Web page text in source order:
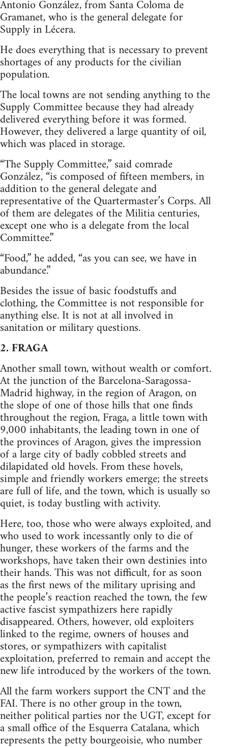
Antonio González, from Santa Coloma de
Gramanet, who is the general delegate for
Supply in Lécera.
He does everything that is necessary to prevent
shortages of any products for the civilian
population.
The local towns are not sending anything to the
Supply Committee because they had already
delivered everything before it was formed.
However, they delivered a large quantity of oil,
which was placed in storage.
“The Supply Committee,” said comrade
González, “is composed of fifteen members, in
addition to the general delegate and
representative of the Quartermaster’s Corps. All
of them are delegates of the Militia centuries,
except one who is a delegate from the local
Committee.”
“Food,” he added, “as you can see, we have in
abundance.”
Besides the issue of basic foodstuffs and
clothing, the Committee is not responsible for
anything else. It is not at all involved in
sanitation or military questions.
2. FRAGA
Another small town, without wealth or comfort.
At the junction of the Barcelona-Saragossa-
Madrid highway, in the region of Aragon, on
the slope of one of those hills that one finds
throughout the region, Fraga, a little town with
9,000 inhabitants, the leading town in one of
the provinces of Aragon, gives the impression
of a large city of badly cobbled streets and
dilapidated old hovels. From these hovels,
simple and friendly workers emerge; the streets
are full of life, and the town, which is usually so
quiet, is today bustling with activity.
Here, too, those who were always exploited, and
who used to work incessantly only to die of
hunger, these workers of the farms and the
workshops, have taken their own destinies into
their hands. This was not difficult, for as soon
as the first news of the military uprising and
the people’s reaction reached the town, the few
active fascist sympathizers here rapidly
disappeared. Others, however, old exploiters
linked to the regime, owners of houses and
stores, or sympathizers with capitalist
exploitation, preferred to remain and accept the
new life introduced by the workers of the town.
All the farm workers support the CNT and the
FAI. There is no other group in the town,
neither political parties nor the UGT, except for
a small office of the Esquerra Catalana, which
represents the petty bourgeoisie, who number